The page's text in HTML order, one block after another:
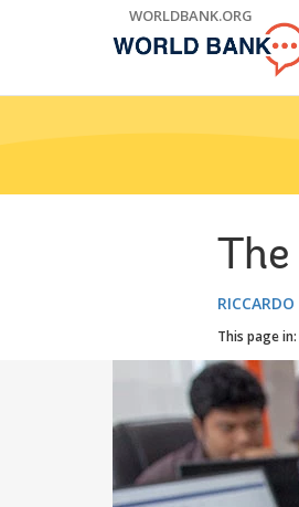
WORLDBANK.ORG
This page in: